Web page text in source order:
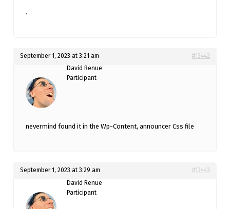
.
September 1, 2023 at 3:21 am
#13442
David Renue
Participant
nevermind found it in the Wp-Content, announcer Css file
September 1, 2023 at 3:29 am
#13443
David Renue
Participant